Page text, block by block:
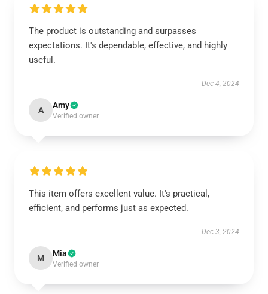
The product is outstanding and surpasses
expectations. It's dependable, effective, and highly
useful.
Dec 4, 2024
A Amy
Verified owner
This item offers excellent value. It's practical,
efficient, and performs just as expected.
Dec 3, 2024
M Mia
Verified owner